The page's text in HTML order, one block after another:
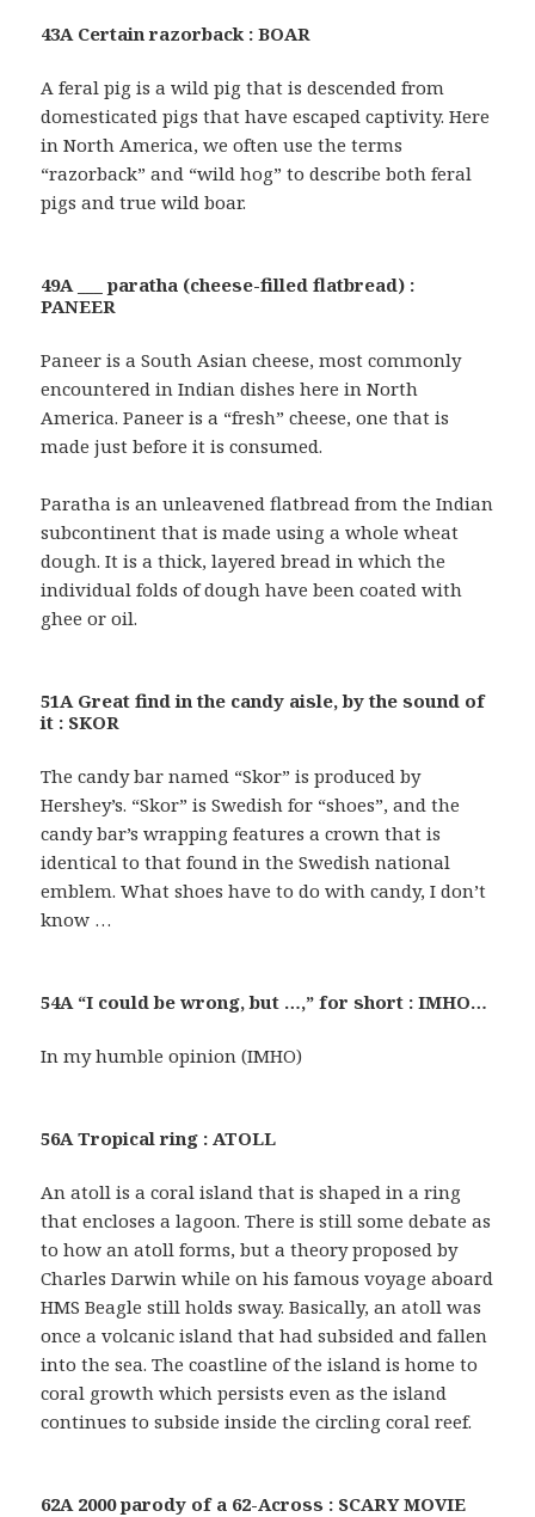
43A Certain razorback : BOAR
A feral pig is a wild pig that is descended from
domesticated pigs that have escaped captivity. Here
in North America, we often use the terms
“razorback” and “wild hog” to describe both feral
pigs and true wild boar.
49A ___ paratha (cheese-filled flatbread) :
PANEER
Paneer is a South Asian cheese, most commonly
encountered in Indian dishes here in North
America. Paneer is a “fresh” cheese, one that is
made just before it is consumed.
Paratha is an unleavened flatbread from the Indian
subcontinent that is made using a whole wheat
dough. It is a thick, layered bread in which the
individual folds of dough have been coated with
ghee or oil.
51A Great find in the candy aisle, by the sound of
it : SKOR
The candy bar named “Skor” is produced by
Hershey’s. “Skor” is Swedish for “shoes”, and the
candy bar’s wrapping features a crown that is
identical to that found in the Swedish national
emblem. What shoes have to do with candy, I don’t
know …
54A “I could be wrong, but …,” for short : IMHO…
In my humble opinion (IMHO)
56A Tropical ring : ATOLL
An atoll is a coral island that is shaped in a ring
that encloses a lagoon. There is still some debate as
to how an atoll forms, but a theory proposed by
Charles Darwin while on his famous voyage aboard
HMS Beagle still holds sway. Basically, an atoll was
once a volcanic island that had subsided and fallen
into the sea. The coastline of the island is home to
coral growth which persists even as the island
continues to subside inside the circling coral reef.
62A 2000 parody of a 62-Across : SCARY MOVIE